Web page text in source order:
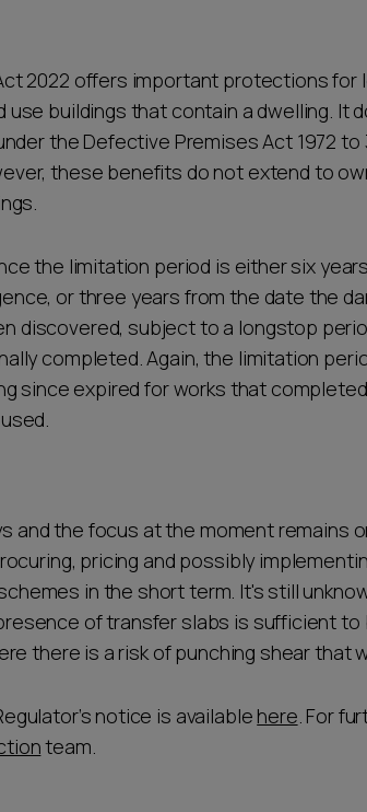
2022 offers important protections for
use buildings that contain a dwelling. It
the Defective Premises Act 1972 to
these benefits do not extend to
the limitation period is either six
or three years from the date the
discovered, subject to a longstop
completed. Again, the limitation
since expired for works that
and the focus at the moment remains
pricing and possibly
in the short term. It's still
of transfer slabs is sufficient
there is a risk of punching shear that
notice is available here. For
team.